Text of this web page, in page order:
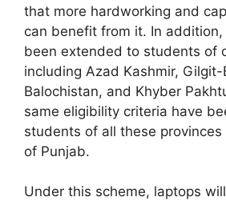
that more hardworking and
can benefit from it. In
been extended to students of
including Azad Kashmir,
Balochistan, and Khyber
same eligibility criteria have
students of all these
of Punjab.
Under this scheme, laptops